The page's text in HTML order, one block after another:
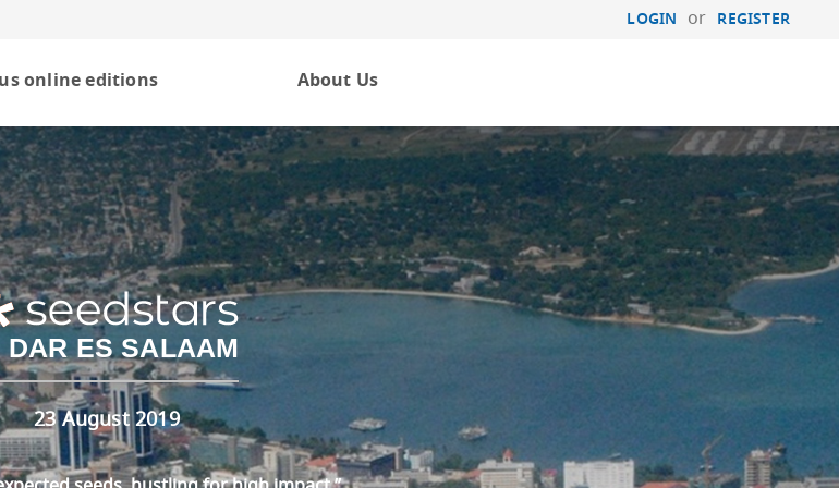
LOGIN or REGISTER
online editions About Us
DAR ES SALAAM
23 August 2019